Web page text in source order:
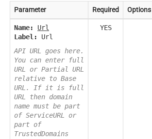
Parameter Required Options
Name:
Url
Label:
Url
API URL goes here.
You can enter full
URL or Partial URL
relative to Base
URL. If it is full
URL then domain
name must be part
of ServiceURL or
part of
TrustedDomains
YES